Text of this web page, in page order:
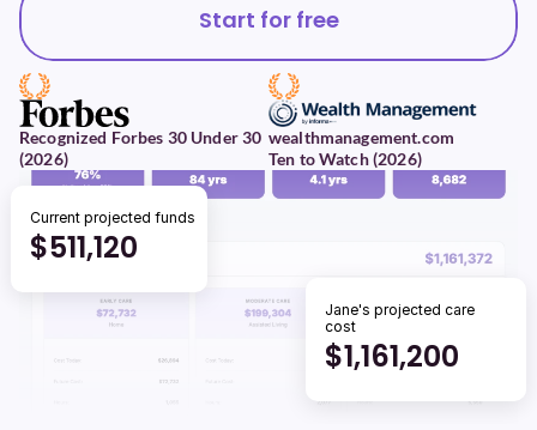
Start for free
Recognized Forbes 30 Under 30
(2026)
wealthmanagement.com
Ten to Watch (2026)
Jane's projected care
cost
$1,161,200
Current projected funds
$511,120